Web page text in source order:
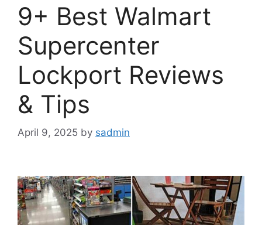
9+ Best Walmart
Supercenter
Lockport Reviews
& Tips
April 9, 2025 by sadmin